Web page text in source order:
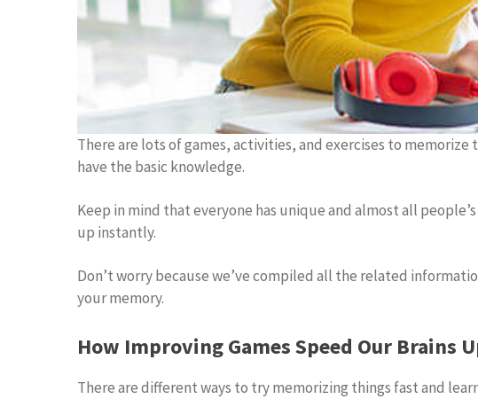
There are lots of games, activities, and exercises to
have the basic knowledge.
Keep in mind that everyone has unique and almost all
up instantly.
Don’t worry because we’ve compiled all the related
your memory.
How Improving Games Speed Our Brains
There are different ways to try memorizing things fast and